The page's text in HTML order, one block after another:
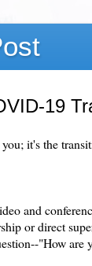
19
it's the
and
or direct
"How are